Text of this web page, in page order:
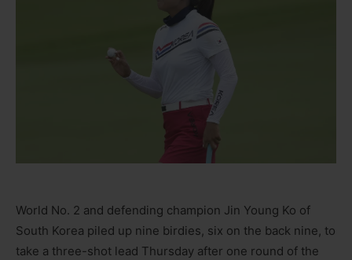
World No. 2 and defending champion Jin Young Ko of
South Korea piled up nine birdies, six on the back nine, to
take a three-shot lead Thursday after one round of the